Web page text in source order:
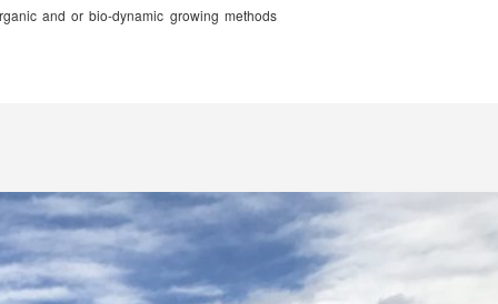
and or bio-dynamic growing methods